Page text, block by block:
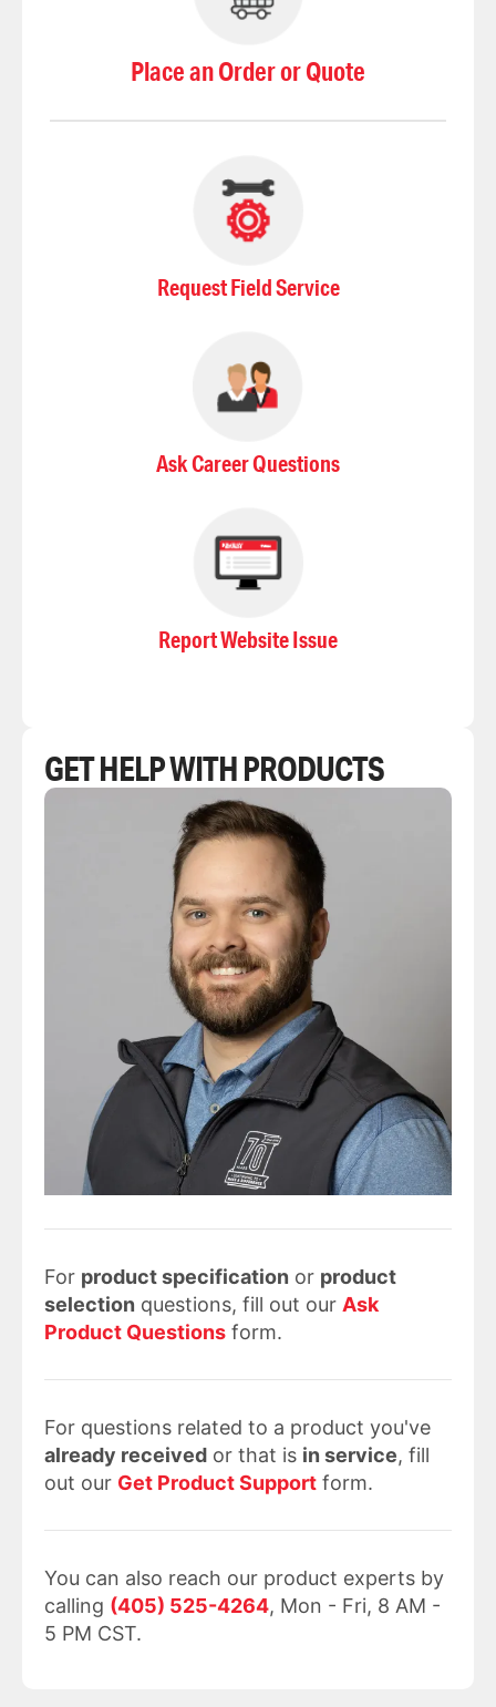
Place an Order or Quote
Request Field Service
Ask Career Questions
Report Website Issue
GET HELP WITH PRODUCTS
For product specification or product
selection questions, fill out our Ask
Product Questions form.
For questions related to a product you've
already received or that is in service, fill
out our Get Product Support form.
You can also reach our product experts by
calling (405) 525-4264, Mon - Fri, 8 AM -
5 PM CST.